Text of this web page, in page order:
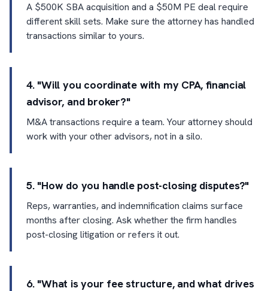
A $500K SBA acquisition and a $50M PE deal require
different skill sets. Make sure the attorney has handled
transactions similar to yours.
4. "Will you coordinate with my CPA, financial
advisor, and broker?"
M&A transactions require a team. Your attorney should
work with your other advisors, not in a silo.
5. "How do you handle post-closing disputes?"
Reps, warranties, and indemnification claims surface
months after closing. Ask whether the firm handles
post-closing litigation or refers it out.
6. "What is your fee structure, and what drives